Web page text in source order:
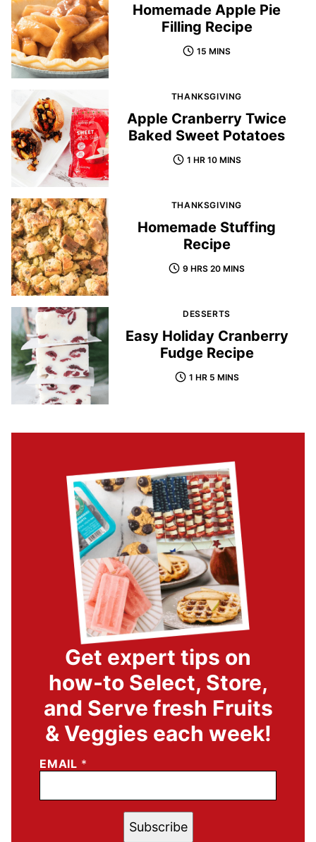
Homemade Apple Pie
Filling Recipe
15 MINS
THANKSGIVING
Apple Cranberry Twice
Baked Sweet Potatoes
1 HR 10 MINS
THANKSGIVING
Homemade Stuffing
Recipe
9 HRS 20 MINS
DESSERTS
Easy Holiday Cranberry
Fudge Recipe
1 HR 5 MINS
Get expert tips on
how-to Select, Store,
and Serve fresh Fruits
& Veggies each week!
EMAIL *
Subscribe